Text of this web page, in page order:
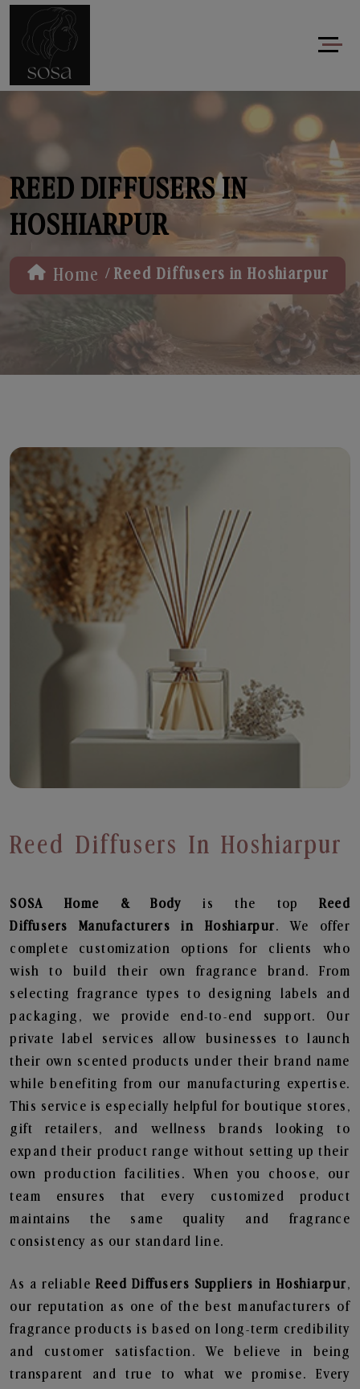
REED DIFFUSERS IN
HOSHIARPUR
Home / Reed Diffusers in Hoshiarpur
Reed Diffusers In Hoshiarpur
SOSA Home & Bodyis the topReed
Diffusers
Manufacturers in Hoshiarpur. We offer
complete customization options for clients who
wish to build their own fragrance brand. From
selecting fragrance types to designing labels and
packaging, we provide end-to-end support. Our
private label services allow businesses to launch
their own scented products under their brand name
while benefiting from our manufacturing expertise.
This service is especially helpful for boutique stores,
gift retailers, and wellness brands looking to
expand their product range without setting up their
own production facilities. When you choose, our
team ensures that every customized product
maintains the same quality and fragrance
consistency as our standard line.
As a reliableReed Diffusers Suppliers in Hoshiarpur,
our reputation as one of the best manufacturers of
fragrance products is based on long-term credibility
and customer satisfaction. We believe in being
transparent and true to what we promise. Every